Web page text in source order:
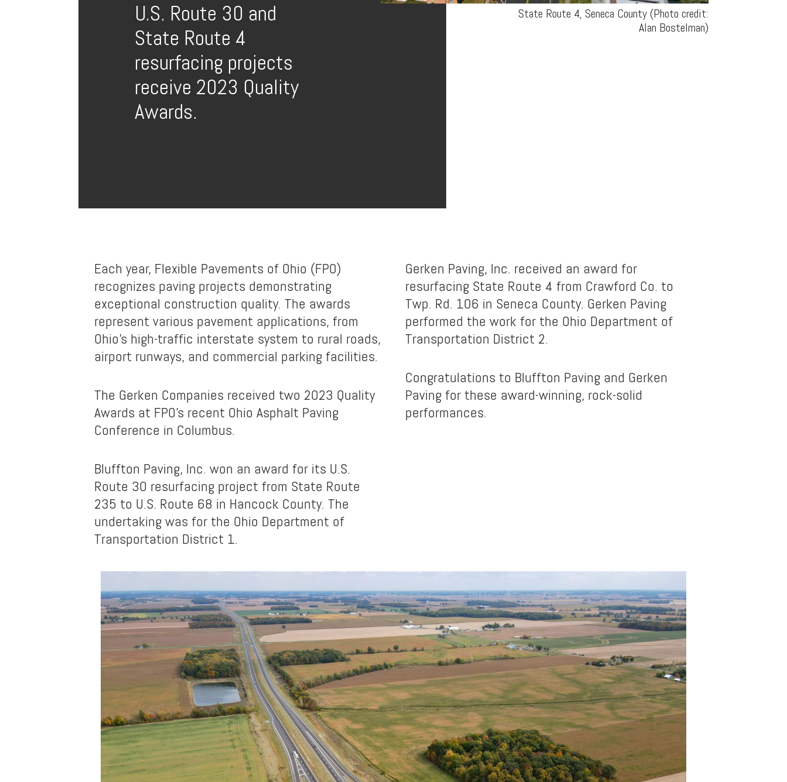
U.S. Route 30 and
State Route 4
resurfacing projects
receive 2023 Quality
Awards.
State Route 4, Seneca County (Photo credit:
Alan Bostelman)
Each year, Flexible Pavements of Ohio (FPO)
recognizes paving projects demonstrating
exceptional construction quality. The awards
represent various pavement applications, from
Ohio’s high-traffic interstate system to rural roads,
airport runways, and commercial parking facilities.
The Gerken Companies received two 2023 Quality
Awards at FPO’s recent Ohio Asphalt Paving
Conference in Columbus.
Bluffton Paving, Inc. won an award for its U.S.
Route 30 resurfacing project from State Route
235 to U.S. Route 68 in Hancock County. The
undertaking was for the Ohio Department of
Transportation District 1.
Gerken Paving, Inc. received an award for
resurfacing State Route 4 from Crawford Co. to
Twp. Rd. 106 in Seneca County. Gerken Paving
performed the work for the Ohio Department of
Transportation District 2.
Congratulations to Bluffton Paving and Gerken
Paving for these award-winning, rock-solid
performances.